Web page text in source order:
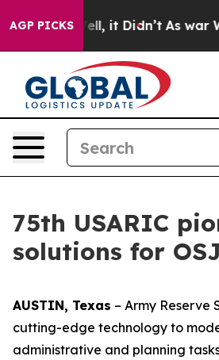
AGP PICKS
Well, it Didn’t As war With Iran
75th USARIC
solutions for
AUSTIN, Texas – Army Reserve
cutting-edge technology to
administrative and planning